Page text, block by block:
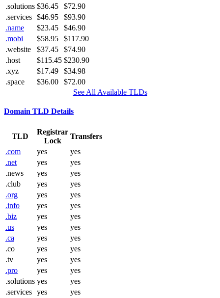
.solutions $36.45
$72.90
.services $46.95
$93.90
.name
$23.45
$46.90
.mobi
$58.95
$117.90
.website
$37.45
$74.90
.host
$115.45 $230.90
.xyz
$17.49
$34.98
.space
$36.00
$72.00
See All Available TLDs
Domain TLD Details
TLD
Registrar
Lock
Transfers
.com
yes
yes
.net
yes
yes
.news
yes
yes
.club
yes
yes
.org
yes
yes
.info
yes
yes
.biz
yes
yes
.us
yes
yes
.ca
yes
yes
.co
yes
yes
.tv
yes
yes
.pro
yes
yes
.solutions yes
yes
.services yes
yes